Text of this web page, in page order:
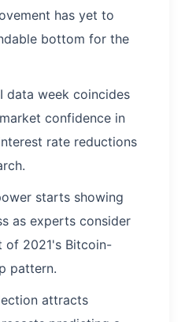
has yet to
bottom for the
data week coincides
confidence in
rate reductions
starts showing
as experts consider
of 2021's Bitcoin-
pattern.
attracts